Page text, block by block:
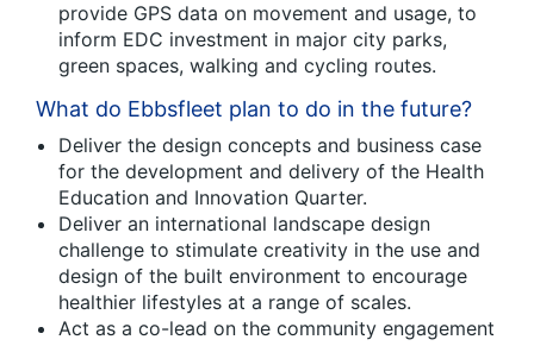
provide GPS data on movement and usage, to
inform EDC investment in major city parks,
green spaces, walking and cycling routes.
What do Ebbsfleet plan to do in the future?
Deliver the design concepts and business case
for the development and delivery of the Health
Education and Innovation Quarter.
Deliver an international landscape design
challenge to stimulate creativity in the use and
design of the built environment to encourage
healthier lifestyles at a range of scales.
Act as a co-lead on the community engagement